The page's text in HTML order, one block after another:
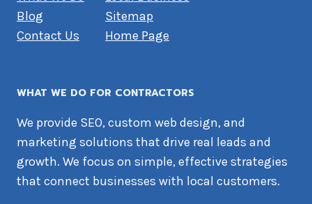
Blog
Contact Us
Sitemap
Home Page
WHAT WE DO FOR CONTRACTORS
We provide SEO, custom web design, and
marketing solutions that drive real leads and
growth. We focus on simple, effective strategies
that connect businesses with local customers.